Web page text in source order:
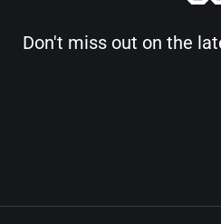
Don't miss out on the